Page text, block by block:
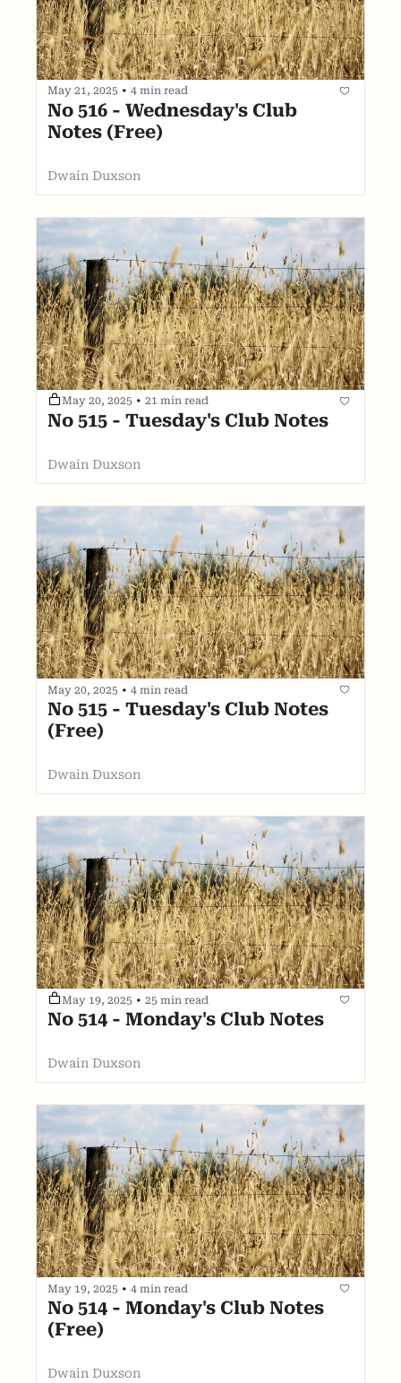
May 21, 2025 • 4 min read
No 516 - Wednesday's Club
Notes (Free)
Dwain Duxson
May 20, 2025 • 21 min read
No 515 - Tuesday's Club Notes
Dwain Duxson
May 20, 2025 • 4 min read
No 515 - Tuesday's Club Notes
(Free)
Dwain Duxson
May 19, 2025 • 25 min read
No 514 - Monday's Club Notes
Dwain Duxson
May 19, 2025 • 4 min read
No 514 - Monday's Club Notes
(Free)
Dwain Duxson